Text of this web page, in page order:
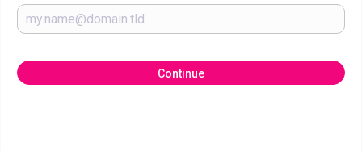
Continue